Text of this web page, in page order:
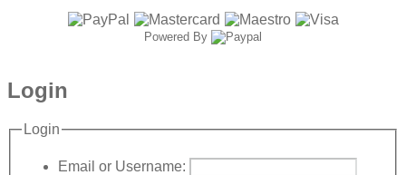
Powered By
Login
Login
Email or Username: